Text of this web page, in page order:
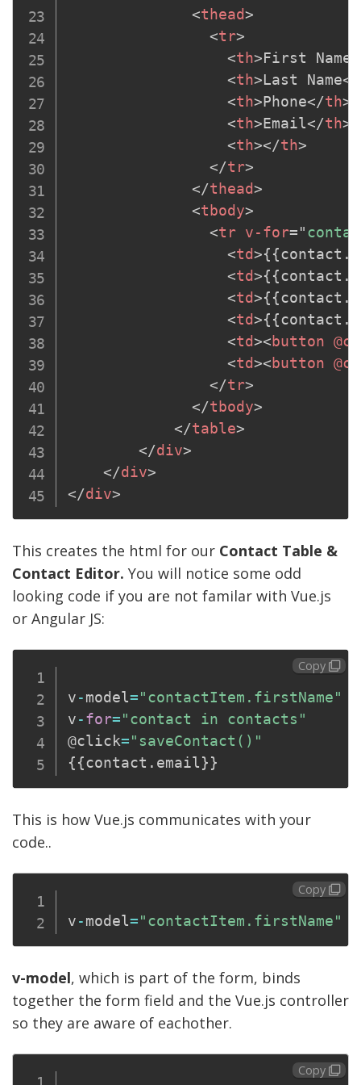
<thead>
<tr>
<th>First Name
<th>Last Name</
<th>Phone</th>
<th>Email</th>
<th></th>
</tr>
</thead>
<tbody>
<tr v-for="
<td>
<td>
<td>
<td>
<td><button
<td><button
</tr>
</tbody>
</table>
</div>
</div>
</div>
This creates the html for our Contact Table &
Contact Editor. You will notice some odd
looking code if you are not familar with Vue.js
or Angular JS:
v-model="contactItem.firstName"
v-for="contact in contacts"
@click="saveContact()"
{{contact . email}}
Copy
This is how Vue.js communicates with your
code..
v-model="contactItem.firstName"
Copy
v-model, which is part of the form, binds
together the form field and the Vue.js controller
so they are aware of eachother.
Copy